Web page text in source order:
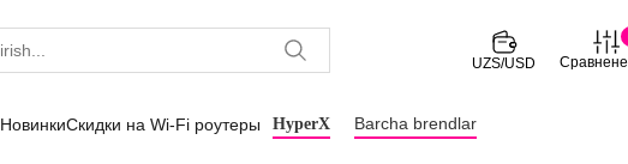
UZS/USD
НовинкиСкидки на Wi-Fi роутеры HyperX Barcha brendlar